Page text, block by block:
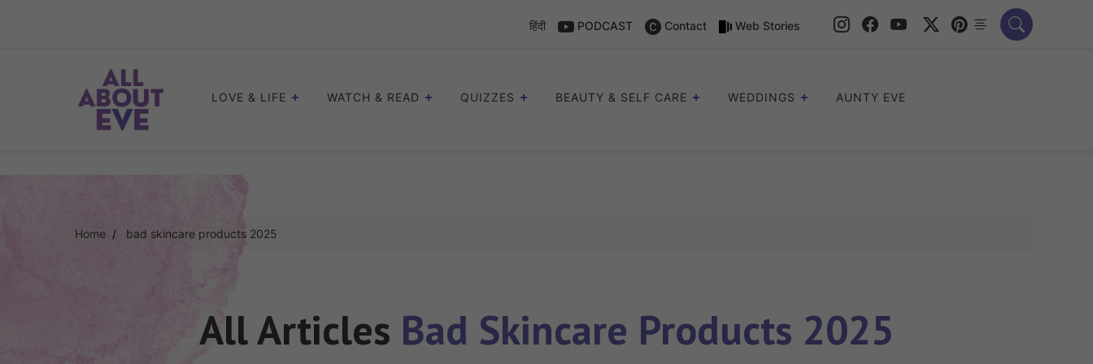
हिंदी PODCAST Contact Web Stories
LOVE & LIFE WATCH & READ QUIZZES BEAUTY & SELF CARE WEDDINGS AUNTY EVE
Home bad skincare products 2025
All Articles Bad Skincare Products 2025